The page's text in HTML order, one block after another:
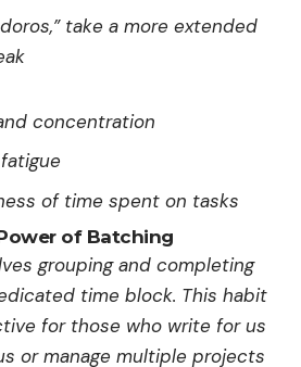
take a more extended
concentration
of time spent on tasks
of Batching
grouping and completing
time block. This habit
for those who write for us
or manage multiple projects